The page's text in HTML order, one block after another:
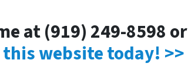
at (919) 249-8598 or
website today! >>